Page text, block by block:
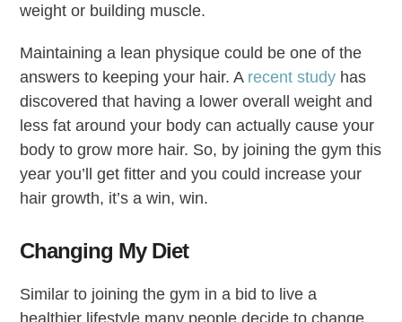
weight or building muscle.
Maintaining a lean physique could be one of the
answers to keeping your hair. A recent study has
discovered that having a lower overall weight and
less fat around your body can actually cause your
body to grow more hair. So, by joining the gym this
year you’ll get fitter and you could increase your
hair growth, it’s a win, win.
Changing My Diet
Similar to joining the gym in a bid to live a
healthier lifestyle many people decide to change